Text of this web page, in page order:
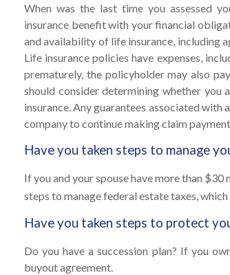
When was the last time you assessed
insurance benefit with your financial
and availability of life insurance, including
Life insurance policies have expenses,
prematurely, the policyholder may also
should consider determining whether
insurance. Any guarantees associated
company to continue making claim
Have you taken steps to manage
If you and your spouse have more than
steps to manage federal estate taxes,
Have you taken steps to protect
Do you have a succession plan? If you
buyout agreement.